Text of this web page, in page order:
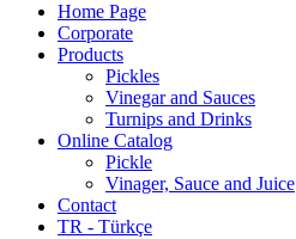
Home Page
Corporate
Products
Pickles
Vinegar and Sauces
Turnips and Drinks
Online Catalog
Pickle
Vinager, Sauce and Juice
Contact
TR - Türkçe